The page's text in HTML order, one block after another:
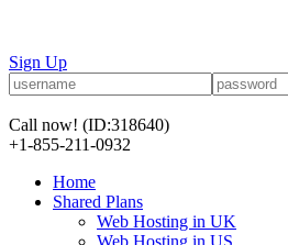
Sign Up
Call now! (ID:318640)
+1-855-211-0932
Home
Shared Plans
Web Hosting in UK